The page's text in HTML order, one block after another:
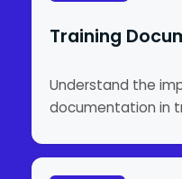
Training
Understand the
documentation in